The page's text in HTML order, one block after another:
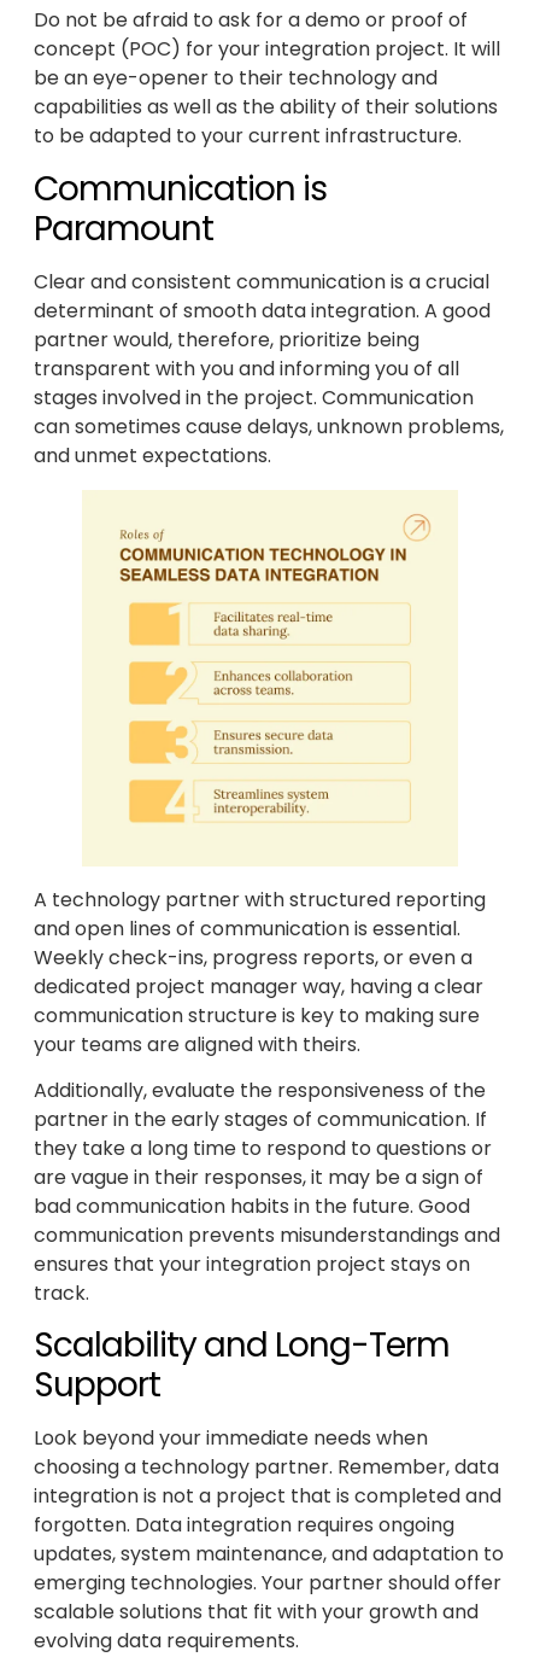
Do not be afraid to ask for a demo or proof of
concept (POC) for your integration project. It will
be an eye-opener to their technology and
capabilities as well as the ability of their solutions
to be adapted to your current infrastructure.
Communication is
Paramount
Clear and consistent communication is a crucial
determinant of smooth data integration. A good
partner would, therefore, prioritize being
transparent with you and informing you of all
stages involved in the project. Communication
can sometimes cause delays, unknown problems,
and unmet expectations.
A technology partner with structured reporting
and open lines of communication is essential.
Weekly check-ins, progress reports, or even a
dedicated project manager way, having a clear
communication structure is key to making sure
your teams are aligned with theirs.
Additionally, evaluate the responsiveness of the
partner in the early stages of communication. If
they take a long time to respond to questions or
are vague in their responses, it may be a sign of
bad communication habits in the future. Good
communication prevents misunderstandings and
ensures that your integration project stays on
track.
Scalability and Long-Term
Support
Look beyond your immediate needs when
choosing a technology partner. Remember, data
integration is not a project that is completed and
forgotten. Data integration requires ongoing
updates, system maintenance, and adaptation to
emerging technologies. Your partner should offer
scalable solutions that fit with your growth and
evolving data requirements.